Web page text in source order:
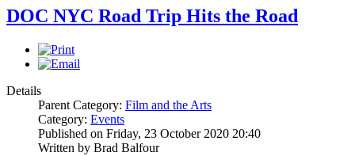
DOC NYC Road Trip Hits the Road
Details
Parent Category: Film and the Arts
Category: Events
Published on Friday, 23 October 2020 20:40
Written by Brad Balfour